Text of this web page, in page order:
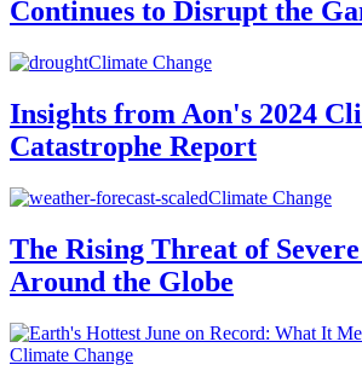
Continues to Disrupt the
Climate Change
Insights from Aon's 2024
Catastrophe Report
Climate Change
The Rising Threat of
Around the Globe
Climate Change